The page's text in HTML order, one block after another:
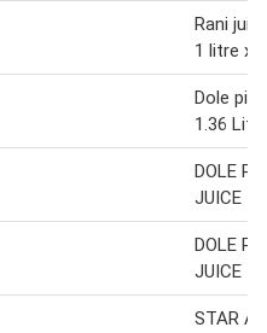
Rani
1 litre x
Dole
1.36 Litre
DOLE
JUICE
DOLE
JUICE
STAR